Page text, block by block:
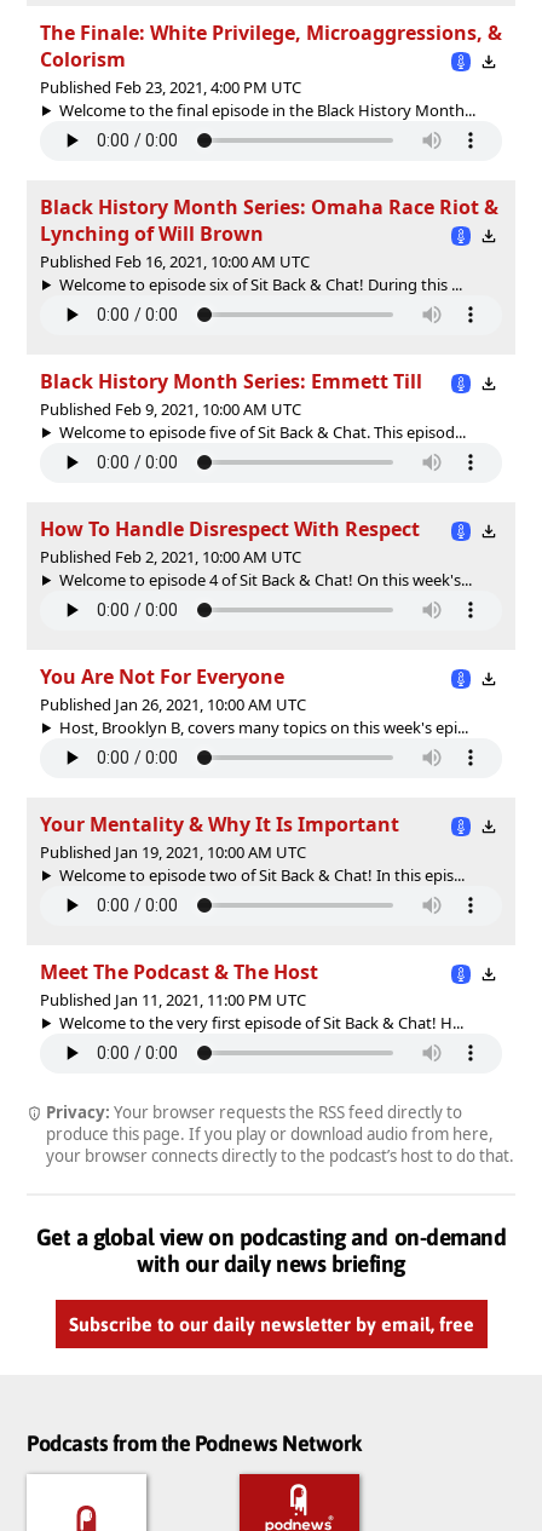
The Finale: White Privilege, Microaggressions, &
Colorism
Published Feb 23, 2021, 4:00 PM UTC
Welcome to the final episode in the Black History Month...
Black History Month Series: Omaha Race Riot &
Lynching of Will Brown
Published Feb 16, 2021, 10:00 AM UTC
Welcome to episode six of Sit Back & Chat! During this ...
Black History Month Series: Emmett Till
Published Feb 9, 2021, 10:00 AM UTC
Welcome to episode five of Sit Back & Chat. This episod...
How To Handle Disrespect With Respect
Published Feb 2, 2021, 10:00 AM UTC
Welcome to episode 4 of Sit Back & Chat! On this week's...
You Are Not For Everyone
Published Jan 26, 2021, 10:00 AM UTC
Host, Brooklyn B, covers many topics on this week's epi...
Your Mentality & Why It Is Important
Published Jan 19, 2021, 10:00 AM UTC
Welcome to episode two of Sit Back & Chat! In this epis...
Meet The Podcast & The Host
Published Jan 11, 2021, 11:00 PM UTC
Welcome to the very first episode of Sit Back & Chat! H...
Privacy: Your browser requests the RSS feed directly to
produce this page. If you play or download audio from here,
your browser connects directly to the podcast’s host to do that.
Get a global view on podcasting and on-demand
with our daily news briefing
Subscribe to our daily newsletter by email, free
Podcasts from the Podnews Network